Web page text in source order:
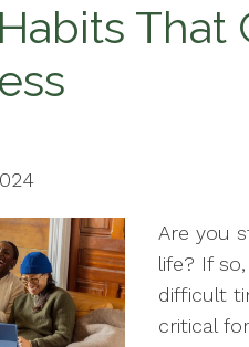
That
Are you
life? If
difficult
critical